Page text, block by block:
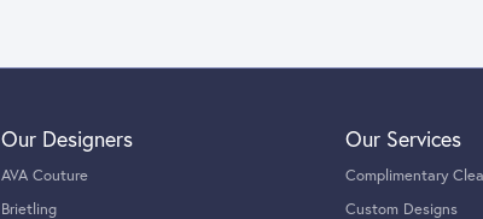
Our Designers
AVA Couture
Brietling
Our Services
Complimentary
Custom Designs